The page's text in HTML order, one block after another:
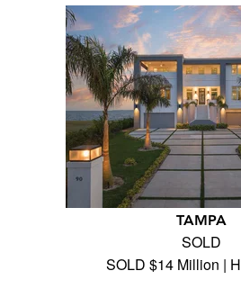
TAMPA
SOLD
SOLD $14 Million |